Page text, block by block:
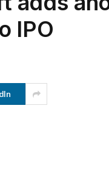
IPO